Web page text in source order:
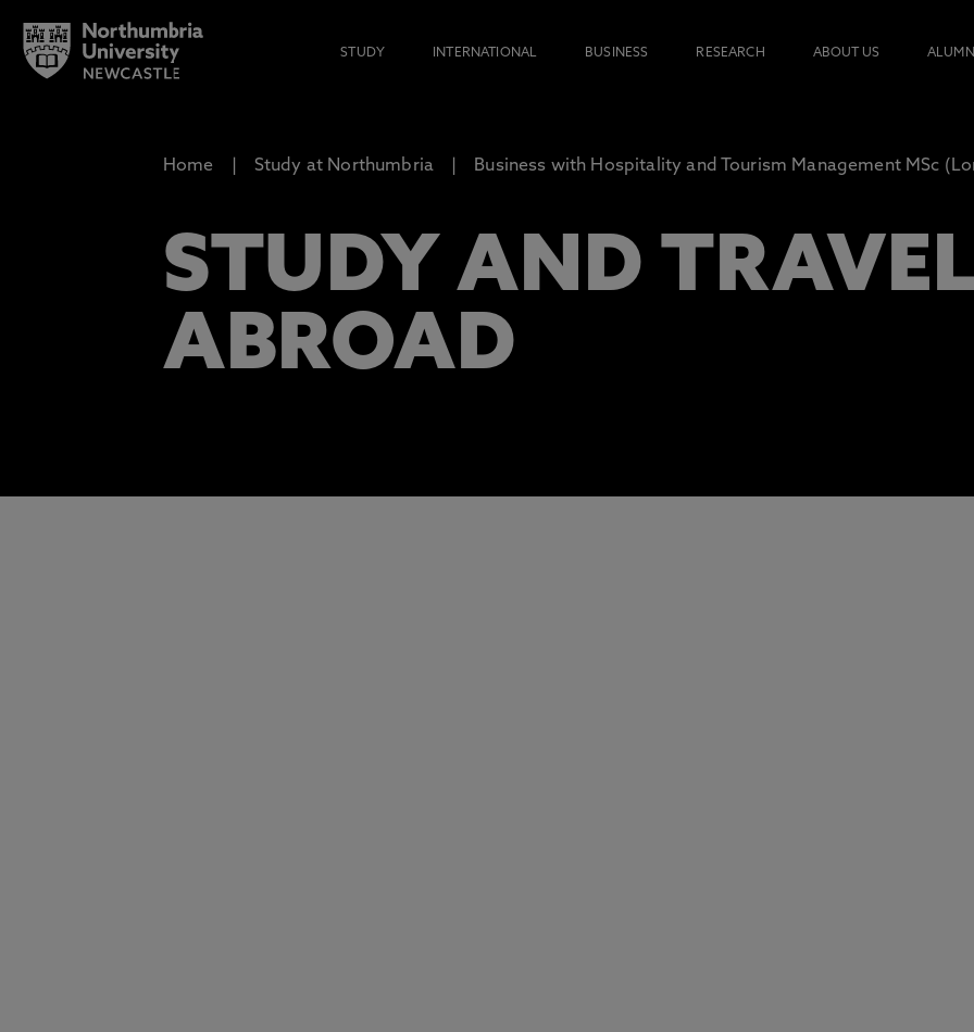
STUDY INTERNATIONAL BUSINESS RESEARCH ABOUT US ALUMNI
Home Study at Northumbria Business with Hospitality and Tourism Management MSc
STUDY AND
ABROAD